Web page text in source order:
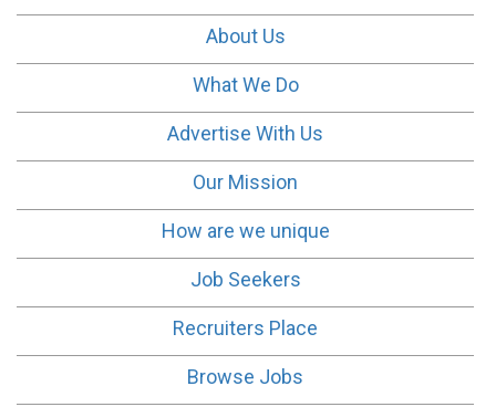
About Us
What We Do
Advertise With Us
Our Mission
How are we unique
Job Seekers
Recruiters Place
Browse Jobs